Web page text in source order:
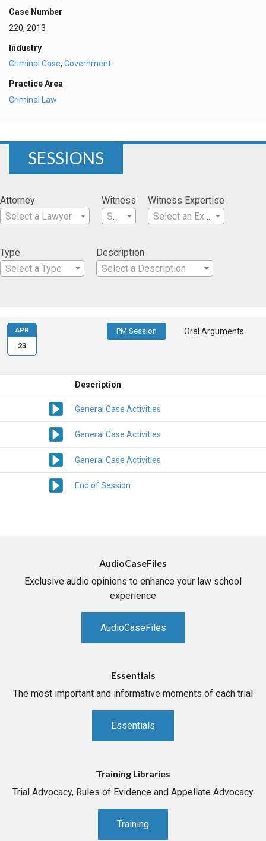
Case Number
220, 2013
Industry
Criminal Case, Government
Practice Area
Criminal Law
SESSIONS
Attorney
Select a Lawyer
Witness
Select a Witness
Witness Expertise
Select an Expertise
Type
Select a Type
Description
Select a Description
PM Session Oral Arguments
Description
General Case Activities
General Case Activities
General Case Activities
End of Session
APR
23
AudioCaseFiles
Exclusive audio opinions to enhance your law school
experience
AudioCaseFiles
Essentials
The most important and informative moments of each trial
Essentials
Training Libraries
Trial Advocacy, Rules of Evidence and Appellate Advocacy
Training